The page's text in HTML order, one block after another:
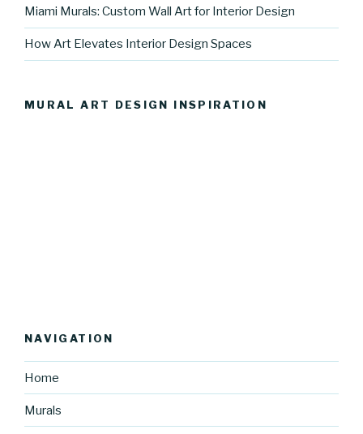
Miami Murals: Custom Wall Art for Interior Design
How Art Elevates Interior Design Spaces
MURAL ART DESIGN INSPIRATION
NAVIGATION
Home
Murals